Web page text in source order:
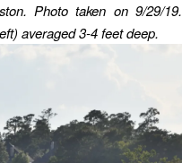
Photo taken on 9/29/19.
averaged 3-4 feet deep.